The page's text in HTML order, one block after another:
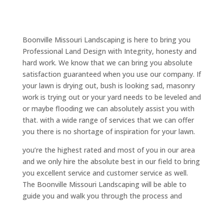
Boonville Missouri Landscaping is here to bring you
Professional Land Design with Integrity, honesty and
hard work. We know that we can bring you absolute
satisfaction guaranteed when you use our company. If
your lawn is drying out, bush is looking sad, masonry
work is trying out or your yard needs to be leveled and
or maybe flooding we can absolutely assist you with
that. with a wide range of services that we can offer
you there is no shortage of inspiration for your lawn.
you’re the highest rated and most of you in our area
and we only hire the absolute best in our field to bring
you excellent service and customer service as well.
The Boonville Missouri Landscaping will be able to
guide you and walk you through the process and